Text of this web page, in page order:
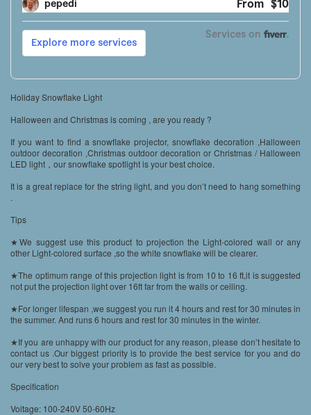
Holiday Snowflake Light
Halloween and Christmas is coming , are you ready ?
If you want to find a snowflake projector, snowflake decoration ,Halloween
outdoor decoration ,Christmas outdoor decoration or Christmas / Halloween
LED light，our snowflake spotlight is your best choice.
It is a great replace for the string light, and you don’t need to hang something
.
Tips
★We suggest use this product to projection the Light-colored wall or any
other Light-colored surface ,so the white snowflake will be clearer.
★The optimum range of this projection light is from 10 to 16 ft,it is suggested
not put the projection light over 16ft far from the walls or ceiling.
★For longer lifespan ,we suggest you run it 4 hours and rest for 30 minutes in
the summer. And runs 6 hours and rest for 30 minutes in the winter.
★If you are unhappy with our product for any reason, please don’t hesitate to
contact us .Our biggest priority is to provide the best service for you and do
our very best to solve your problem as fast as possible.
Specification
Voltage: 100-240V 50-60Hz